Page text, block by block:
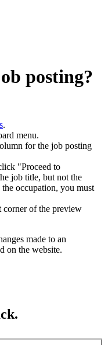
posting?
.
menu.
for the job posting
"Proceed to
job title, but not the
occupation, you must
of the preview
made to an
on the website.